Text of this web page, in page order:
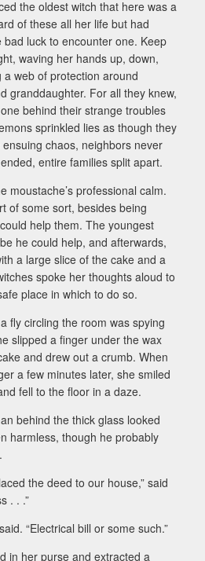
the oldest witch that here was a
of these all her life but had
bad luck to encounter one. Keep
waving her hands up, down,
web of protection around
granddaughter. For all they knew,
behind their strange troubles
sprinkled lies as though they
chaos, neighbors never
entire families split apart.
moustache’s professional calm.
of some sort, besides being
help them. The youngest
he could help, and afterwards,
a large slice of the cake and a
spoke her thoughts aloud to
place in which to do so.
fly circling the room was spying
slipped a finger under the wax
and drew out a crumb. When
a few minutes later, she smiled
fell to the floor in a daze.
behind the thick glass looked
harmless, though he probably
the deed to our house,” said
. . .”
“Electrical bill or some such.”
in her purse and extracted a